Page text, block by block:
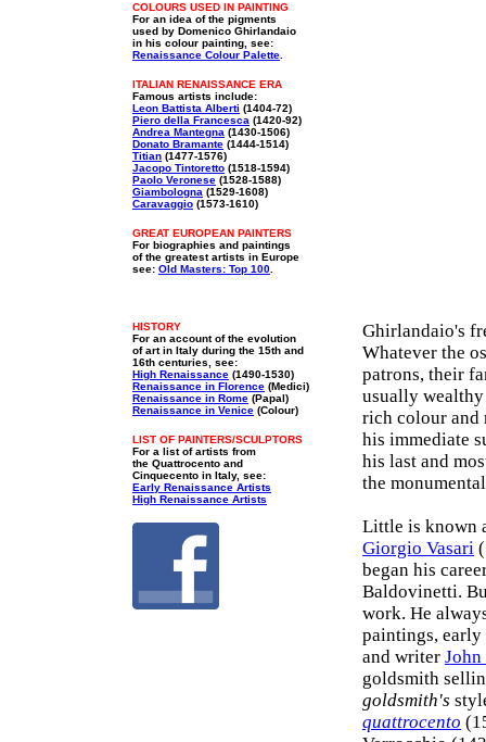
COLOURS USED IN PAINTING
For an idea of the pigments
used by Domenico Ghirlandaio
in his colour painting, see:
Renaissance Colour Palette
ITALIAN RENAISSANCE ERA
Famous artists include:
Leon Battista Alberti (1404-72)
Piero della Francesca (1420-92)
Andrea Mantegna (1430-1506)
Donato Bramante (1444-1514)
Titian (1477-1576)
Jacopo Tintoretto (1518-1594)
Paolo Veronese (1528-1588)
Giambologna (1529-1608)
Caravaggio (1573-1610)
GREAT EUROPEAN PAINTERS
For biographies and paintings
of the greatest artists in Europe
see: Old Masters: Top 100
HISTORY
For an account of the evolution
of art in Italy during the 15th and
16th centuries, see:
High Renaissance (1490-1530)
Renaissance in Florence (Medici)
Renaissance in Rome (Papal)
Renaissance in Venice (Colour)
LIST OF PAINTERS/SCULPTORS
For a list of artists from
the Quattrocento and
Cinquecento in Italy, see:
Early Renaissance Artists
High Renaissance Artists
Ghirlandaio's
Whatever the
patrons, their
usually
rich colour and
his immediate
his last and
the
Little is known
Giorgio Vasari
began his
Baldovinetti.
work. He
paintings,
and writer
goldsmith
goldsmith's
quattrocento